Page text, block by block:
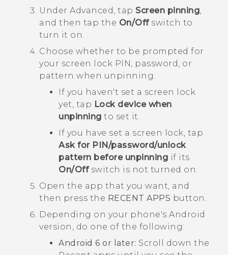
Under Advanced, tap Screen pinning,
and then tap the On/Offswitch to
turn it on.
Choose whether to be prompted for
your screen lock PIN, password, or
pattern when unpinning.
If you haven't set a screen lock
yet, tap Lock device when
unpinning to set it.
If you have set a screen lock, tap
Ask for PIN/password/unlock
pattern before unpinning if its
On/Offswitch is not turned on.
Open the app that you want, and
then press the RECENT APPS button.
Depending on your phone's Android
version, do one of the following:
Android 6 or later: Scroll down the